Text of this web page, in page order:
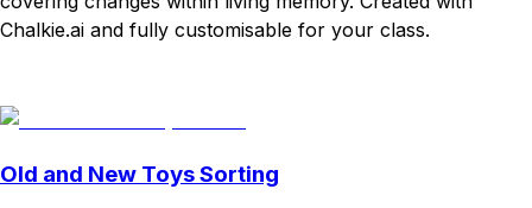
Chalkie.ai and fully customisable for your class.
Old and New Toys Sorting